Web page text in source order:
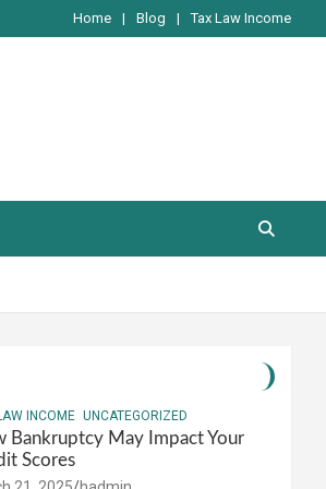
Home Blog Tax Law Income
INCOME UNCATEGORIZED
Bankruptcy May Impact Your
Scores